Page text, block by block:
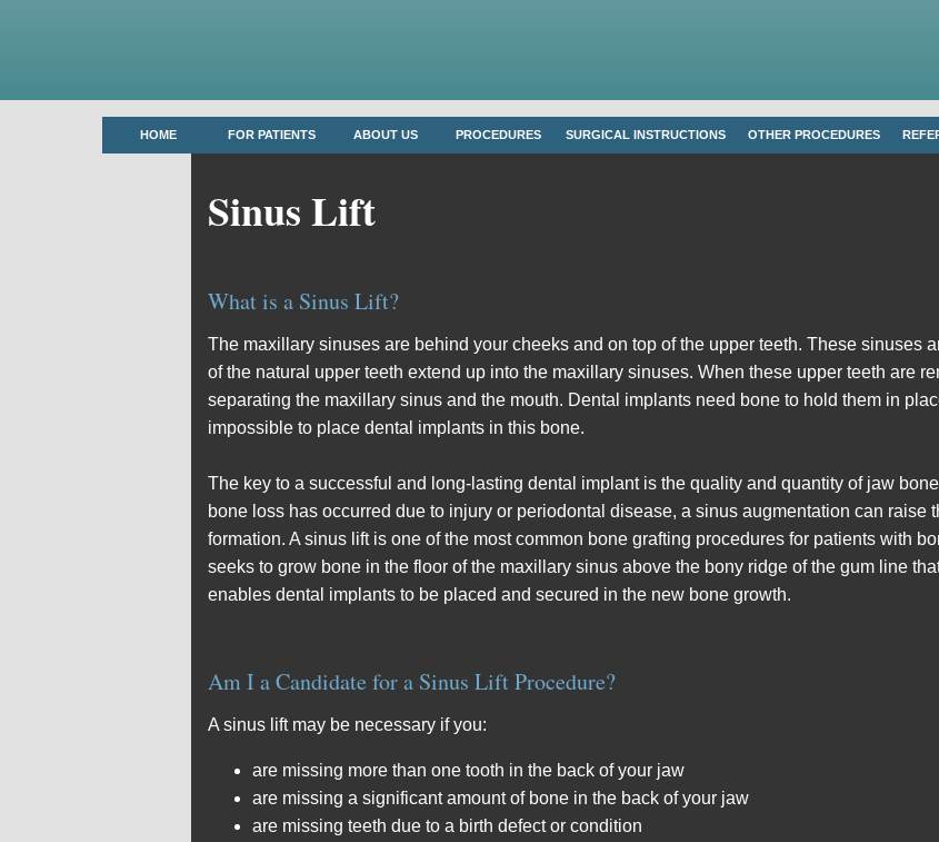
HOME FOR PATIENTS ABOUT US PROCEDURES SURGICAL INSTRUCTIONS OTHER PROCEDURES
Sinus Lift
What is a Sinus Lift?
The maxillary sinuses are behind your cheeks and on top of the upper teeth. These sinuses
of the natural upper teeth extend up into the maxillary sinuses. When these upper teeth are
separating the maxillary sinus and the mouth. Dental implants need bone to hold them in
impossible to place dental implants in this bone.
The key to a successful and long-lasting dental implant is the quality and quantity of jaw
bone loss has occurred due to injury or periodontal disease, a sinus augmentation can raise
formation. A sinus lift is one of the most common bone grafting procedures for patients with
seeks to grow bone in the floor of the maxillary sinus above the bony ridge of the gum line
enables dental implants to be placed and secured in the new bone growth.
Am I a Candidate for a Sinus Lift Procedure?
A sinus lift may be necessary if you:
are missing more than one tooth in the back of your jaw
are missing a significant amount of bone in the back of your jaw
are missing teeth due to a birth defect or condition